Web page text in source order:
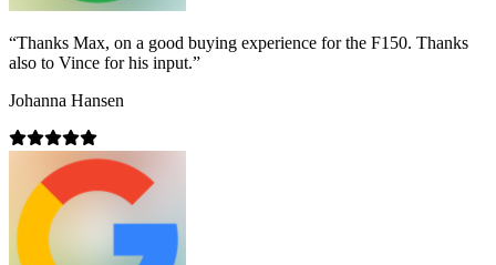
“Thanks Max, on a good buying experience for the F150. Thanks
also to Vince for his input.”
Johanna Hansen